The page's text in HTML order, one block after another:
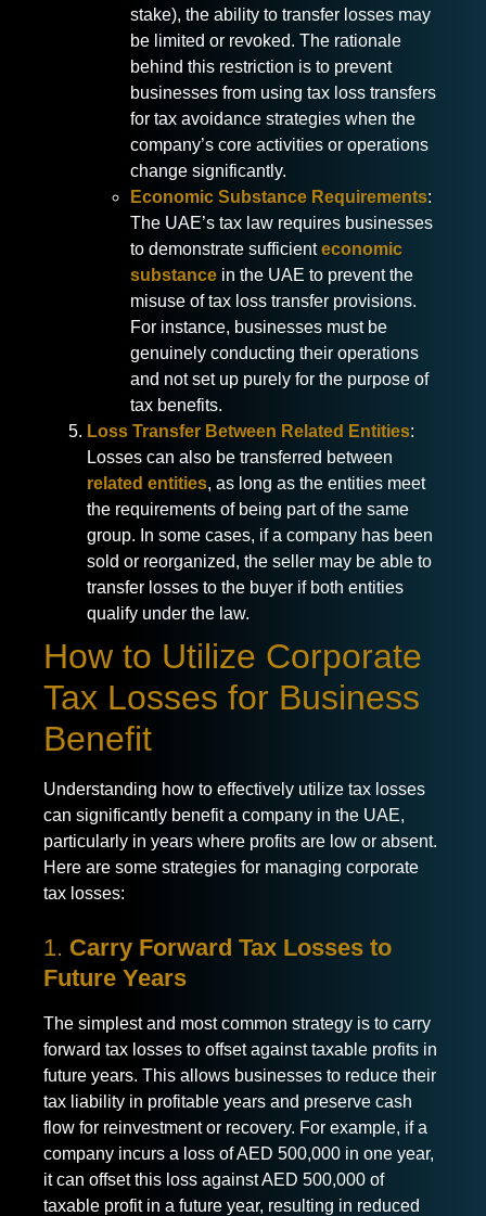
stake), the ability to transfer losses may
be limited or revoked. The rationale
behind this restriction is to prevent
businesses from using tax loss transfers
for tax avoidance strategies when the
company’s core activities or operations
change significantly.
Economic Substance Requirements:
The UAE’s tax law requires businesses
to demonstrate sufficienteconomic
substance in the UAE to prevent the
misuse of tax loss transfer provisions.
For instance, businesses must be
genuinely conducting their operations
and not set up purely for the purpose of
tax benefits.
Loss Transfer Between Related Entities:
Losses can also be transferred between
related entities, as long as the entities meet
the requirements of being part of the same
group. In some cases, if a company has been
sold or reorganized, the seller may be able to
transfer losses to the buyer if both entities
qualify under the law.
How to Utilize Corporate
Tax Losses for Business
Benefit
Understanding how to effectively utilize tax losses
can significantly benefit a company in the UAE,
particularly in years where profits are low or absent.
Here are some strategies for managing corporate
tax losses:
1. Carry Forward Tax Losses to
Future Years
The simplest and most common strategy is to carry
forward tax losses to offset against taxable profits in
future years. This allows businesses to reduce their
tax liability in profitable years and preserve cash
flow for reinvestment or recovery. For example, if a
company incurs a loss of AED 500,000 in one year,
it can offset this loss against AED 500,000 of
taxable profit in a future year, resulting in reduced